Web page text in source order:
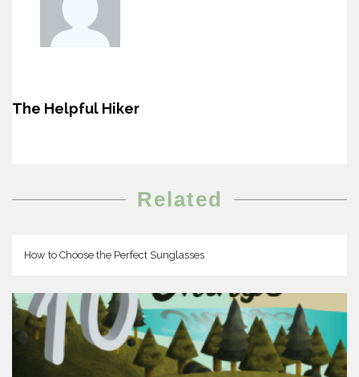
The Helpful Hiker
Related
How to Choose the Perfect Sunglasses